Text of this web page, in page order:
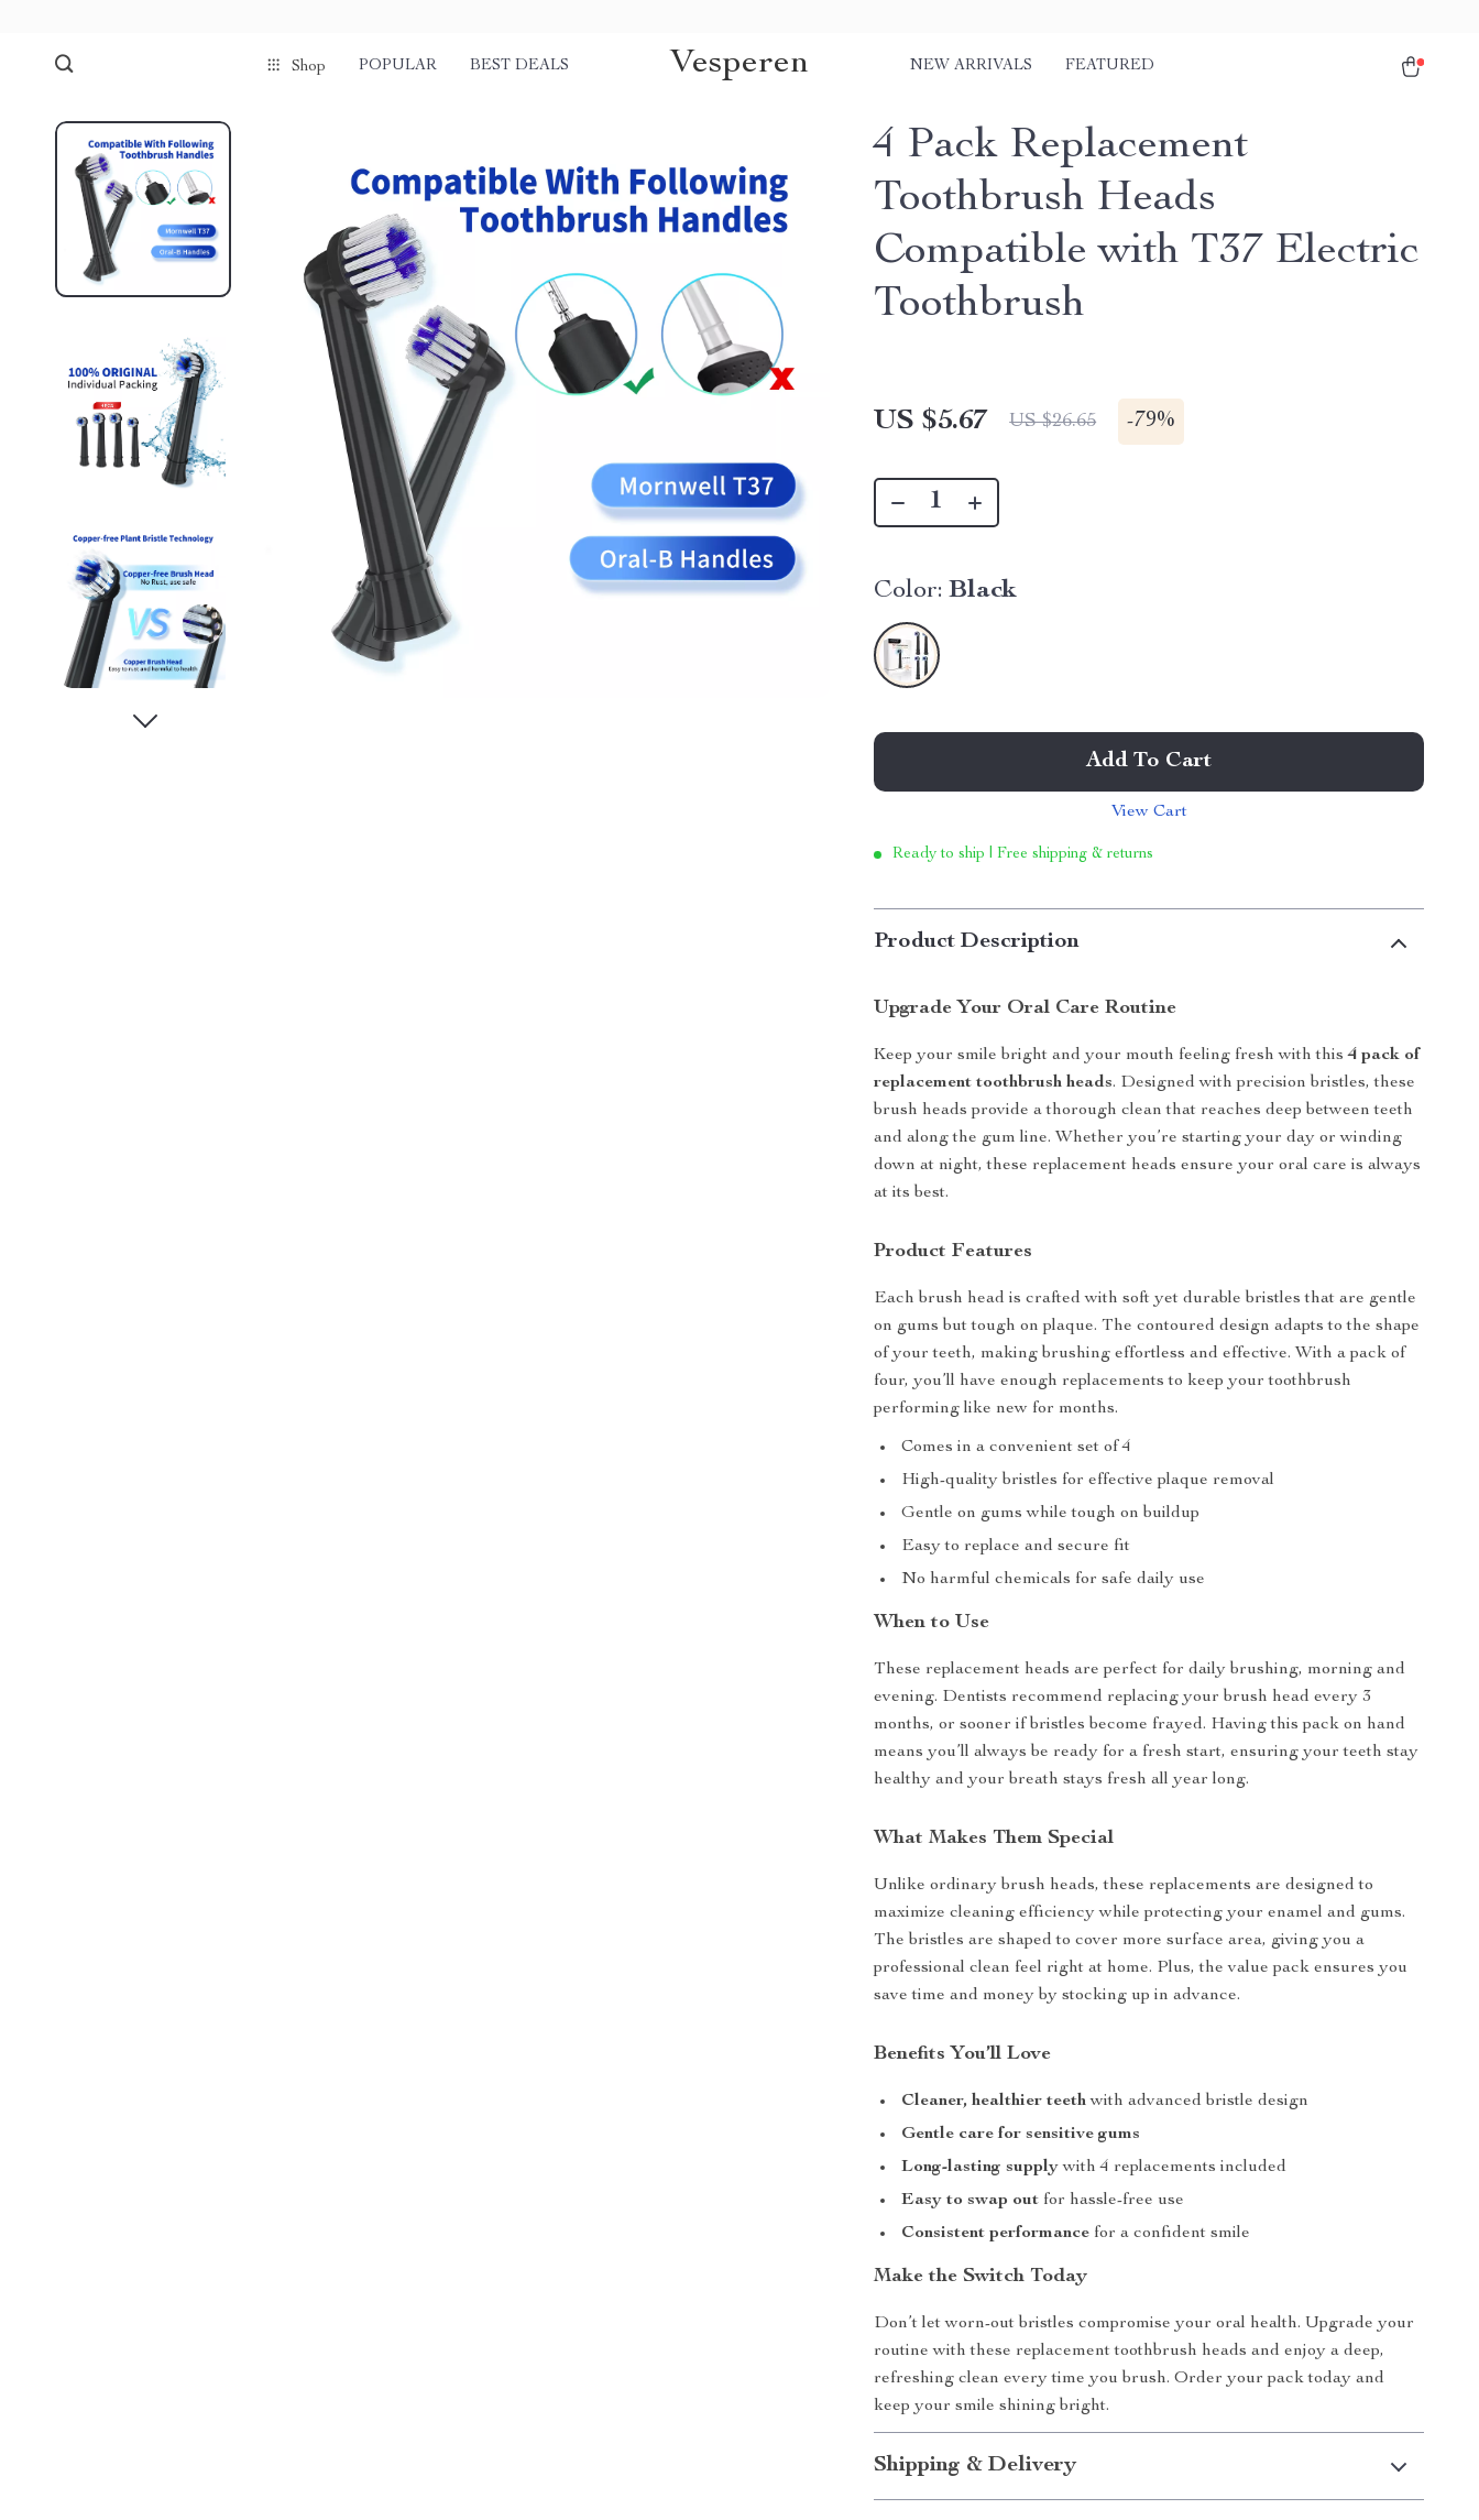
Shop POPULAR BEST DEALS Vesperen NEW ARRIVALS FEATURED
4 Pack Replacement
Toothbrush Heads
Compatible with T37 Electric
Toothbrush
US $5.67 US $26.65 -79%
Color: Black
Add To Cart
View Cart
Ready to ship | Free shipping & returns
Product Description
Upgrade Your Oral Care Routine
Keep your smile bright and your mouth feeling fresh with this4 pack of
replacement toothbrush heads. Designed with precision bristles, these
brush heads provide a thorough clean that reaches deep between teeth
and along the gum line. Whether you’re starting your day or winding
down at night, these replacement heads ensure your oral care is always
at its best.
Product Features
Each brush head is crafted with soft yet durable bristles that are gentle
on gums but tough on plaque. The contoured design adapts to the shape
of your teeth, making brushing effortless and effective. With a pack of
four, you’ll have enough replacements to keep your toothbrush
performing like new for months.
Comes in a convenient set of 4
High-quality bristles for effective plaque removal
Gentle on gums while tough on buildup
Easy to replace and secure fit
No harmful chemicals for safe daily use
When to Use
These replacement heads are perfect for daily brushing, morning and
evening. Dentists recommend replacing your brush head every 3
months, or sooner if bristles become frayed. Having this pack on hand
means you’ll always be ready for a fresh start, ensuring your teeth stay
healthy and your breath stays fresh all year long.
What Makes Them Special
Unlike ordinary brush heads, these replacements are designed to
maximize cleaning efficiency while protecting your enamel and gums.
The bristles are shaped to cover more surface area, giving you a
professional clean feel right at home. Plus, the value pack ensures you
save time and money by stocking up in advance.
Benefits You’ll Love
Cleaner, healthier teethwith advanced bristle design
Gentle care for sensitive gums
Long-lasting supplywith 4 replacements included
Easy to swap out for hassle-free use
Consistent performance for a confident smile
Make the Switch Today
Don’t let worn-out bristles compromise your oral health. Upgrade your
routine with these replacement toothbrush heads and enjoy a deep,
refreshing clean every time you brush. Order your pack today and
keep your smile shining bright.
Shipping & Delivery